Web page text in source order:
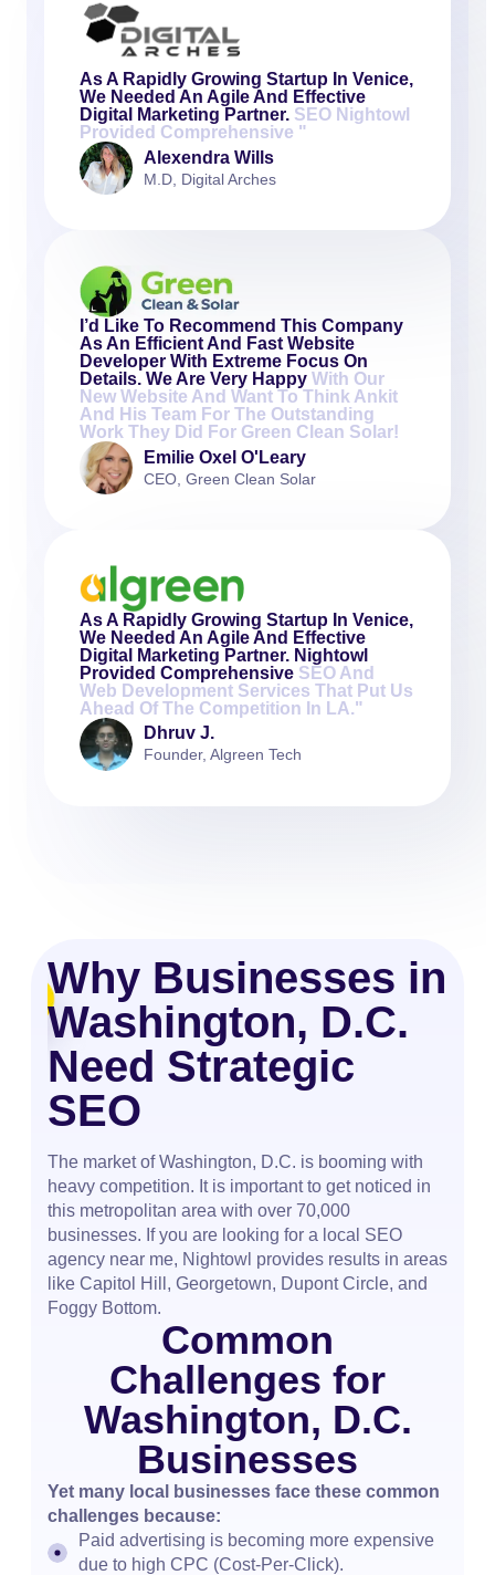
I’d Like To Recommend This Company
As An Efficient And Fast Website
Developer With Extreme Focus On
Details. We Are Very Happy With Our
New Website And Want To Think Ankit
And His Team For The Outstanding
Work They Did For Green Clean Solar!
Emilie Oxel O'Leary
CEO, Green Clean Solar
As A Rapidly Growing Startup In Venice,
We Needed An Agile And Effective
Digital Marketing Partner. Nightowl
Provided Comprehensive SEO And
Web Development Services That Put Us
Ahead Of The Competition In LA."
Dhruv J.
Founder, Algreen Tech
As A Rapidly Growing Startup In Venice,
We Needed An Agile And Effective
Digital Marketing Partner. SEO Nightowl
Provided Comprehensive "
Alexendra Wills
M.D, Digital Arches
Why Businesses in
Washington, D.C.
Need Strategic
SEO
The market of Washington, D.C. is booming with
heavy competition. It is important to get noticed in
this metropolitan area with over 70,000
businesses. If you are looking for a local SEO
agency near me, Nightowl provides results in areas
like Capitol Hill, Georgetown, Dupont Circle, and
Foggy Bottom.
Common
Challenges for
Washington, D.C.
Businesses
Yet many local businesses face these common
challenges because:
Paid advertising is becoming more expensive
due to high CPC (Cost-Per-Click).